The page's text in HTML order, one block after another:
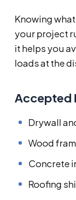
Knowing
your project
it helps you
loads at the
Accepted
Drywall
Wood
Concrete
Roofing